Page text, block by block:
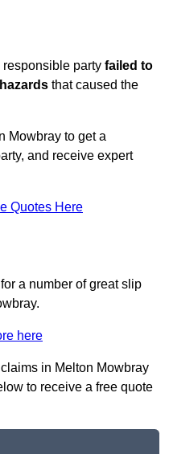
party failed to
that caused the
Mowbray to get a
and receive expert
Quotes Here
a number of great slip
here
in Melton Mowbray
to receive a free quote